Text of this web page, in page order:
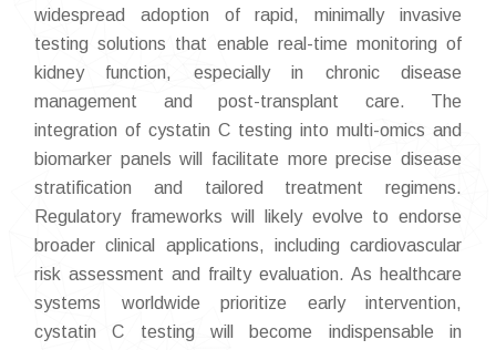
widespread adoption of rapid, minimally invasive
testing solutions that enable real-time monitoring of
kidney function, especially in chronic disease
management and post-transplant care. The
integration of cystatin C testing into multi-omics and
biomarker panels will facilitate more precise disease
stratification and tailored treatment regimens.
Regulatory frameworks will likely evolve to endorse
broader clinical applications, including cardiovascular
risk assessment and frailty evaluation. As healthcare
systems worldwide prioritize early intervention,
cystatin C testing will become indispensable in